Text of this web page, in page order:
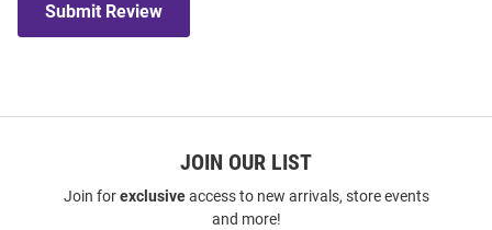
Submit Review
JOIN OUR LIST
Join forexclusiveaccess to new arrivals, store events
and more!